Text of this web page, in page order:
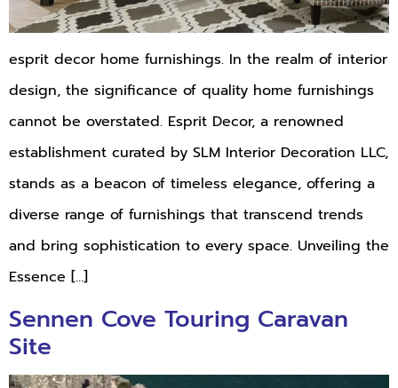
esprit decor home furnishings. In the realm of interior
design, the significance of quality home furnishings
cannot be overstated. Esprit Decor, a renowned
establishment curated by SLM Interior Decoration LLC,
stands as a beacon of timeless elegance, offering a
diverse range of furnishings that transcend trends
and bring sophistication to every space. Unveiling the
Essence […]
Sennen Cove Touring Caravan
Site